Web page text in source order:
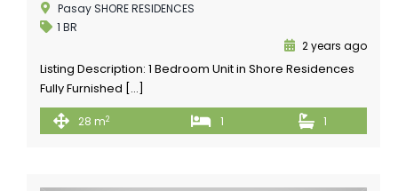
Pasay SHORE RESIDENCES
1 BR
2 years ago
Listing Description: 1 Bedroom Unit in Shore Residences
Fully Furnished […]
28 m2 1 1